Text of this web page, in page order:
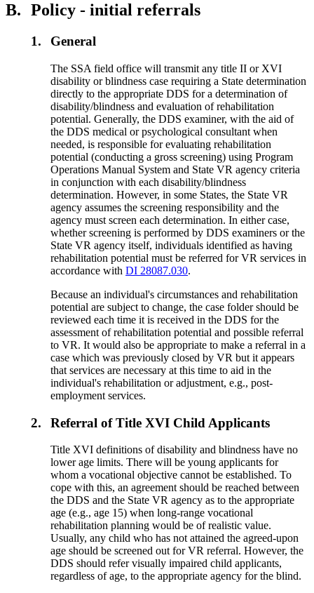
B. Policy - initial referrals
1. General
The SSA field office will transmit any title II or XVI
disability or blindness case requiring a State determination
directly to the appropriate DDS for a determination of
disability/blindness and evaluation of rehabilitation
potential. Generally, the DDS examiner, with the aid of
the DDS medical or psychological consultant when
needed, is responsible for evaluating rehabilitation
potential (conducting a gross screening) using Program
Operations Manual System and State VR agency criteria
in conjunction with each disability/blindness
determination. However, in some States, the State VR
agency assumes the screening responsibility and the
agency must screen each determination. In either case,
whether screening is performed by DDS examiners or the
State VR agency itself, individuals identified as having
rehabilitation potential must be referred for VR services in
accordance withDI 28087.030.
Because an individual's circumstances and rehabilitation
potential are subject to change, the case folder should be
reviewed each time it is received in the DDS for the
assessment of rehabilitation potential and possible referral
to VR. It would also be appropriate to make a referral in a
case which was previously closed by VR but it appears
that services are necessary at this time to aid in the
individual's rehabilitation or adjustment, e.g., post-
employment services.
2. Referral of Title XVI Child Applicants
Title XVI definitions of disability and blindness have no
lower age limits. There will be young applicants for
whom a vocational objective cannot be established. To
cope with this, an agreement should be reached between
the DDS and the State VR agency as to the appropriate
age (e.g., age 15) when long-range vocational
rehabilitation planning would be of realistic value.
Usually, any child who has not attained the agreed-upon
age should be screened out for VR referral. However, the
DDS should refer visually impaired child applicants,
regardless of age, to the appropriate agency for the blind.